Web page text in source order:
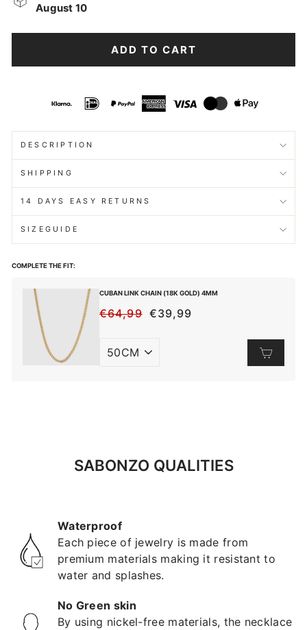
August 10
ADD TO CART
DESCRIPTION
SHIPPING
14 DAYS EASY RETURNS
SIZEGUIDE
COMPLETE THE FIT:
CUBAN LINK CHAIN (18K GOLD) 4MM
REGULAR
€64,99
SALE
€39,99
SABONZO QUALITIES
Waterproof
Each piece of jewelry is made from
premium materials making it resistant to
water and splashes.
No Green skin
By using nickel-free materials, the necklace